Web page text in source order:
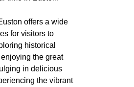
offers a wide
for visitors to
historical
the great
in delicious
the vibrant